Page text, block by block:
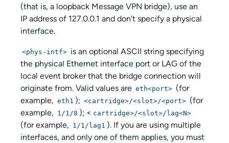
(that is, a loopback Message VPN bridge), use an
IP address of 127.0.0.1 and don't specify a physical
interface.
<phys-intf> is an optional ASCII string specifying
the physical Ethernet interface port or LAG of the
local event broker that the bridge connection will
originate from. Valid values are eth<port> (for
example, eth1 ); <cartridge>/<slot>/<port> (for
example, 1/1/8 ); < cartridge>/<slot>/lag<N>
(for example, 1/1/lag1 ). If you are using multiple
interfaces, and only one of them applies, you must